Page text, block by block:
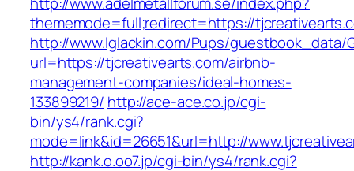
thememode=full;redirect=https://
http://www.lglackin.com/Pups/guestbook_data/
url=https://tjcreativearts.com/airbnb-
management-companies/ideal-homes-
133899219/ http://ace-ace.co.jp/cgi-
bin/ys4/rank.cgi?
mode=link&id=26651&url=http://
http://kank.o.oo7.jp/cgi-bin/ys4/rank.cgi?